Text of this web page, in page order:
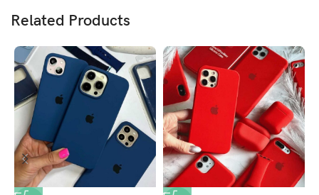
Related Products